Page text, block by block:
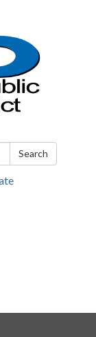
Search